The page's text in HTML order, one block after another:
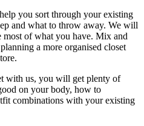
you sort through your existing
and what to throw away. We will
most of what you have. Mix and
a more organised closet
with us, you will get plenty of
on your body, how to
combinations with your existing